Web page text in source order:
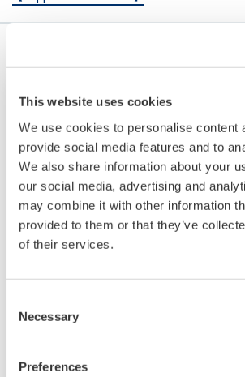
This website uses cookies
We use cookies to personalise content
provide social media features and to
We also share information about your
our social media, advertising and
may combine it with other information
provided to them or that they’ve
of their services.
Selection
Necessary
Preferences
Button Operated DX1000/
The Daqstation DX1000/2000
supports custom graphics for